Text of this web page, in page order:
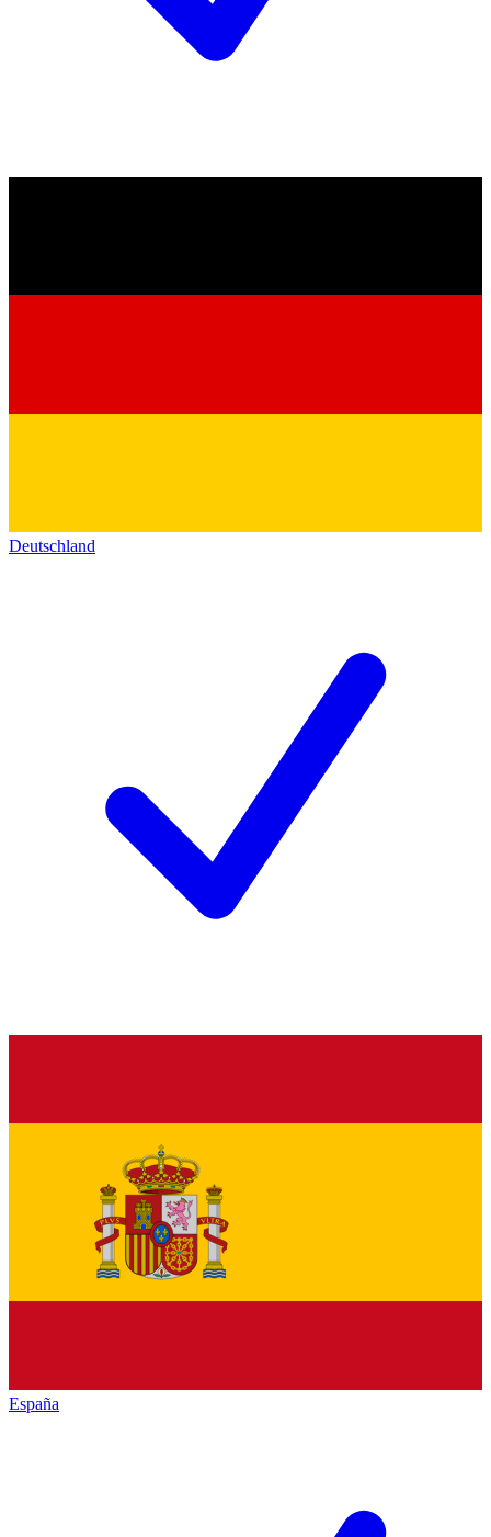
Deutschland
España